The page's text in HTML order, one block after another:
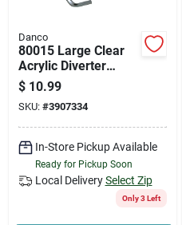
Danco
80015 Large Clear
Acrylic Diverter
Handle Kit For Tub &
Shower Faucets
$ 10.99
SKU: #3907334
In-Store Pickup Available
Ready for Pickup Soon
Local Delivery Select Zip
Only 3 Left